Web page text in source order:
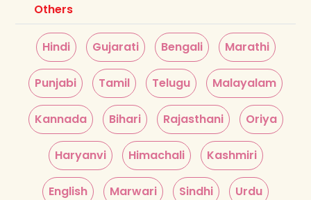
Others
Hindi Gujarati Bengali Marathi
Punjabi Tamil Telugu Malayalam
Kannada Bihari Rajasthani Oriya
Haryanvi Himachali Kashmiri
English Marwari Sindhi Urdu